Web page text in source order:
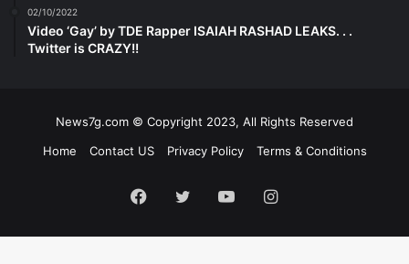
02/10/2022
Video ‘Gay’ by TDE Rapper ISAIAH RASHAD LEAKS. . .
Twitter is CRAZY!!
News7g.com © Copyright 2023, All Rights Reserved
Home
Contact US Privacy Policy Terms & Conditions
Facebook
TwitterYouTubeInstagram